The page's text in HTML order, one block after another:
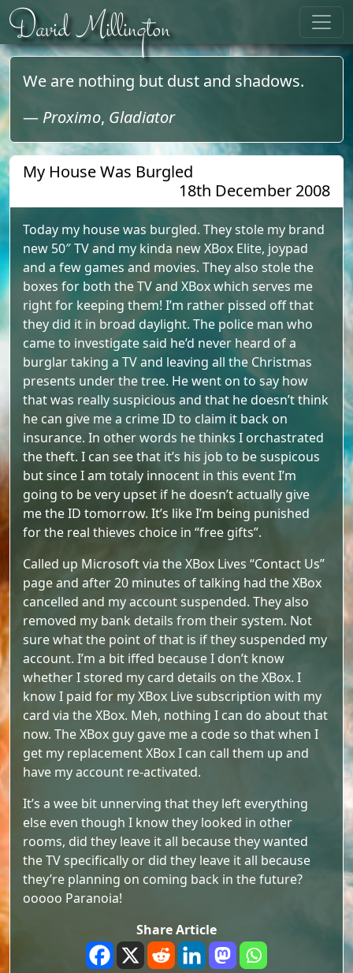
Skip to content
David Millington
My House Was Burgled
18th December 2008
Today my house was burgled. They stole my brand
new 50″ TV and my kinda new XBox Elite, joypad
and a few games and movies. They also stole the
boxes for both the TV and XBox which serves me
right for keeping them! I’m rather pissed off that
they did it in broad daylight. The police man who
came to investigate said he’d never heard of a
burglar taking a TV and leaving all the Christmas
presents under the tree. He went on to say how
that was really suspicious and that he doesn’t think
he can give me a crime ID to claim it back on
insurance. In other words he thinks I orchastrated
the theft. I can see that it’s his job to be suspicous
but since I am totaly innocent in this event I’m
going to be very upset if he doesn’t actually give
me the ID tomorrow. It’s like I’m being punished
for the real thieves choice in “free gifts”.
Called up Microsoft via the XBox Lives “Contact Us”
page and after 20 minutes of talking had the XBox
cancelled and my account suspended. They also
removed my bank details from their system. Not
sure what the point of that is if they suspended my
account. I’m a bit iffed because I don’t know
whether I stored my card details on the XBox. I
know I paid for my XBox Live subscription with my
card via the XBox. Meh, nothing I can do about that
now. The XBox guy gave me a code so that when I
get my replacement XBox I can call them up and
have my account re-activated.
It’s a wee bit unnerving that they left everything
else even though I know they looked in other
rooms, did they leave it all because they wanted
the TV specifically or did they leave it all because
they’re planning on coming back in the future?
ooooo Paranoia!
Share Article
We are nothing but dust and shadows.
— Proximo, Gladiator